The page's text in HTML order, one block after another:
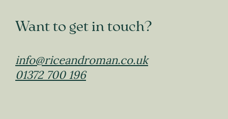
Want to get in touch?
info@riceandroman.co.uk
01372 700 196